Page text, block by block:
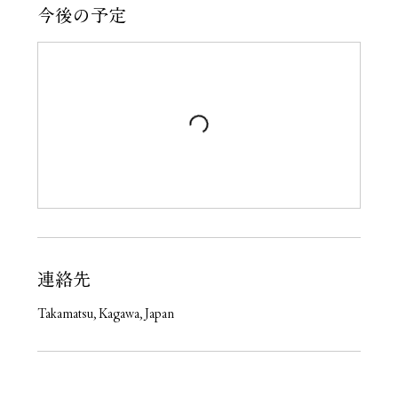
今後の予定
連絡先
Takamatsu, Kagawa, Japan